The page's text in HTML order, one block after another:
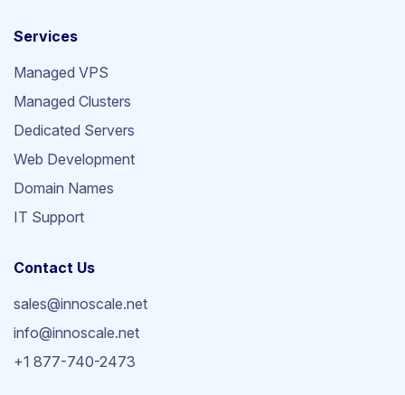
Services
Managed VPS
Managed Clusters
Dedicated Servers
Web Development
Domain Names
IT Support
Contact Us
sales@innoscale.net
info@innoscale.net
+1 877-740-2473